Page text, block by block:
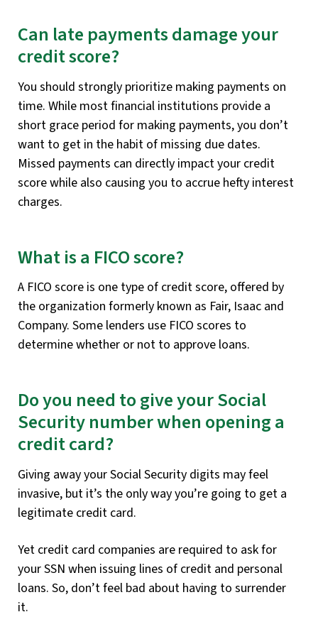
Can late payments damage your
credit score?
You should strongly prioritize making payments on
time. While most financial institutions provide a
short grace period for making payments, you don’t
want to get in the habit of missing due dates.
Missed payments can directly impact your credit
score while also causing you to accrue hefty interest
charges.
What is a FICO score?
A FICO score is one type of credit score, offered by
the organization formerly known as Fair, Isaac and
Company. Some lenders use FICO scores to
determine whether or not to approve loans.
Do you need to give your Social
Security number when opening a
credit card?
Giving away your Social Security digits may feel
invasive, but it’s the only way you’re going to get a
legitimate credit card.
Yet credit card companies are required to ask for
your SSN when issuing lines of credit and personal
loans. So, don’t feel bad about having to surrender
it.